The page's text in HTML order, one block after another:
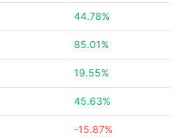
44.78%
85.01%
19.55%
45.63%
-15.87%